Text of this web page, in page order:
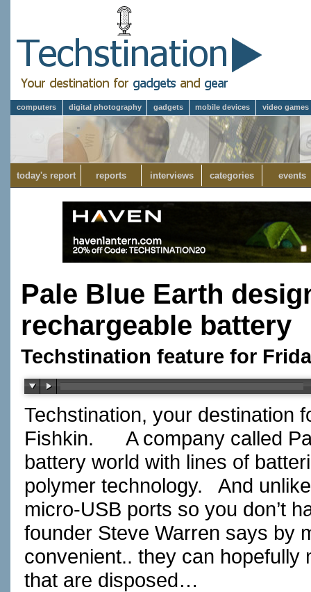
computers digital photography gadgets mobile devices video games
today's report reports interviews categories events
Pale Blue Earth
rechargeable battery
Techstination feature for
Techstination, your destination
Fishkin.
A company called
battery world with lines of
polymer technology.
And
micro-USB ports so you don’t
founder Steve Warren says by
convenient.. they can hopefully
that are disposed…